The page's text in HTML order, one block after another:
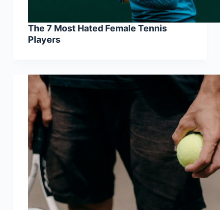
The 7 Most Hated Female Tennis
Players